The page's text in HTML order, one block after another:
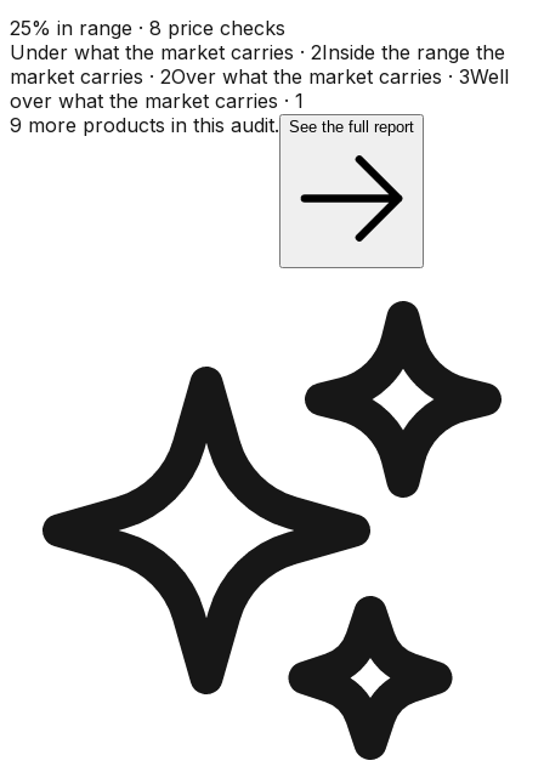
25% in range · 8 price checks
Under what the market carries · 2Inside the range the
market carries · 2Over what the market carries · 3Well
over what the market carries · 1
9 more products in this audit. See the full report